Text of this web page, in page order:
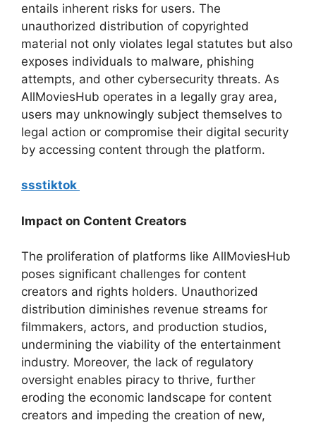
entails inherent risks for users. The
unauthorized distribution of copyrighted
material not only violates legal statutes but also
exposes individuals to malware, phishing
attempts, and other cybersecurity threats. As
AllMoviesHub operates in a legally gray area,
users may unknowingly subject themselves to
legal action or compromise their digital security
by accessing content through the platform.
ssstiktok
Impact on Content Creators
The proliferation of platforms like AllMoviesHub
poses significant challenges for content
creators and rights holders. Unauthorized
distribution diminishes revenue streams for
filmmakers, actors, and production studios,
undermining the viability of the entertainment
industry. Moreover, the lack of regulatory
oversight enables piracy to thrive, further
eroding the economic landscape for content
creators and impeding the creation of new,